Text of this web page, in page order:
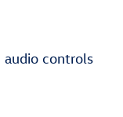
controls